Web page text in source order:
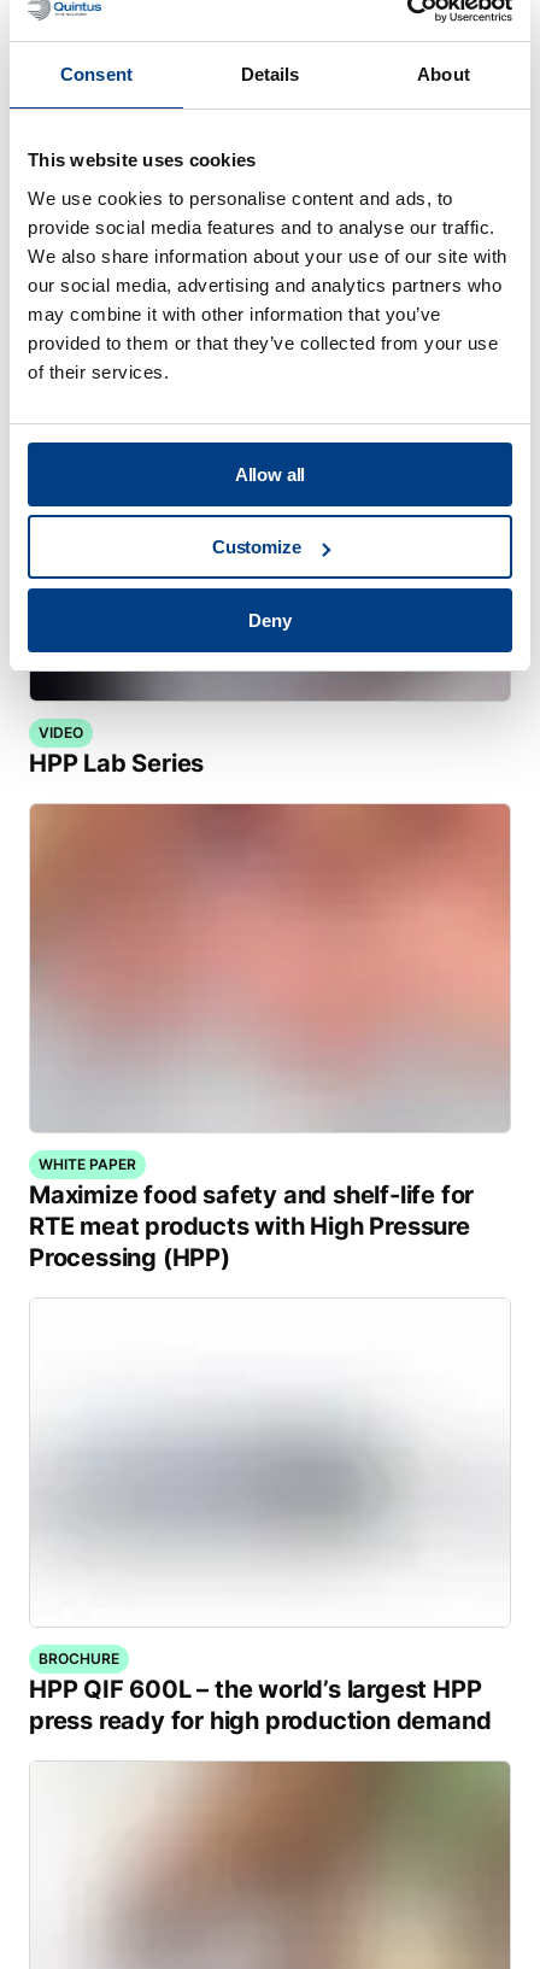
Consent Details About
This website uses cookies
We use cookies to personalise content and ads, to
provide social media features and to analyse our traffic.
We also share information about your use of our site with
our social media, advertising and analytics partners who
may combine it with other information that you’ve
provided to them or that they’ve collected from your use
of their services.
Allow all
Customize
Deny
Improve seafood safety and shelf life
with High Pressure Processing (HPP)
VIDEO
HPP Lab Series
WHITE PAPER
Maximize food safety and shelf-life for
RTE meat products with High Pressure
Processing (HPP)
BROCHURE
HPP QIF 600L – the world’s largest HPP
press ready for high production demand